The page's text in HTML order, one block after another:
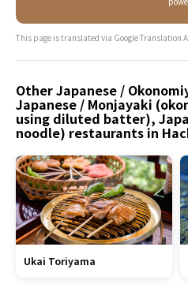
This page is translated via Google Translation
Other Japanese /
Japanese / Monjayaki
using diluted batter),
noodle) restaurants in
Ukai Toriyama